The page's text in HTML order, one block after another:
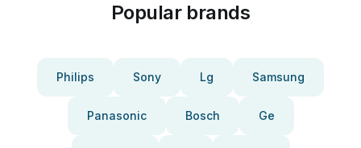
Popular brands
Philips Sony Lg Samsung
Panasonic Bosch Ge